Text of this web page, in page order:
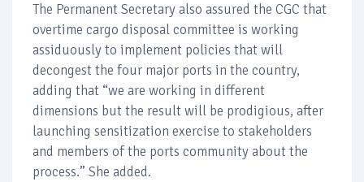
The Permanent Secretary also assured the CGC that
overtime cargo disposal committee is working
assiduously to implement policies that will
decongest the four major ports in the country,
adding that “we are working in different
dimensions but the result will be prodigious, after
launching sensitization exercise to stakeholders
and members of the ports community about the
process.” She added.